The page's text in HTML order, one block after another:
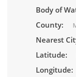
Body of
County:
Nearest
Latitude:
Longitude: